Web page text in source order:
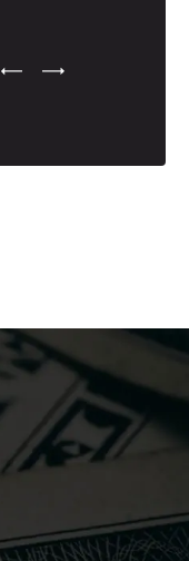
Previous Testimonial Slide
Next Testimonial